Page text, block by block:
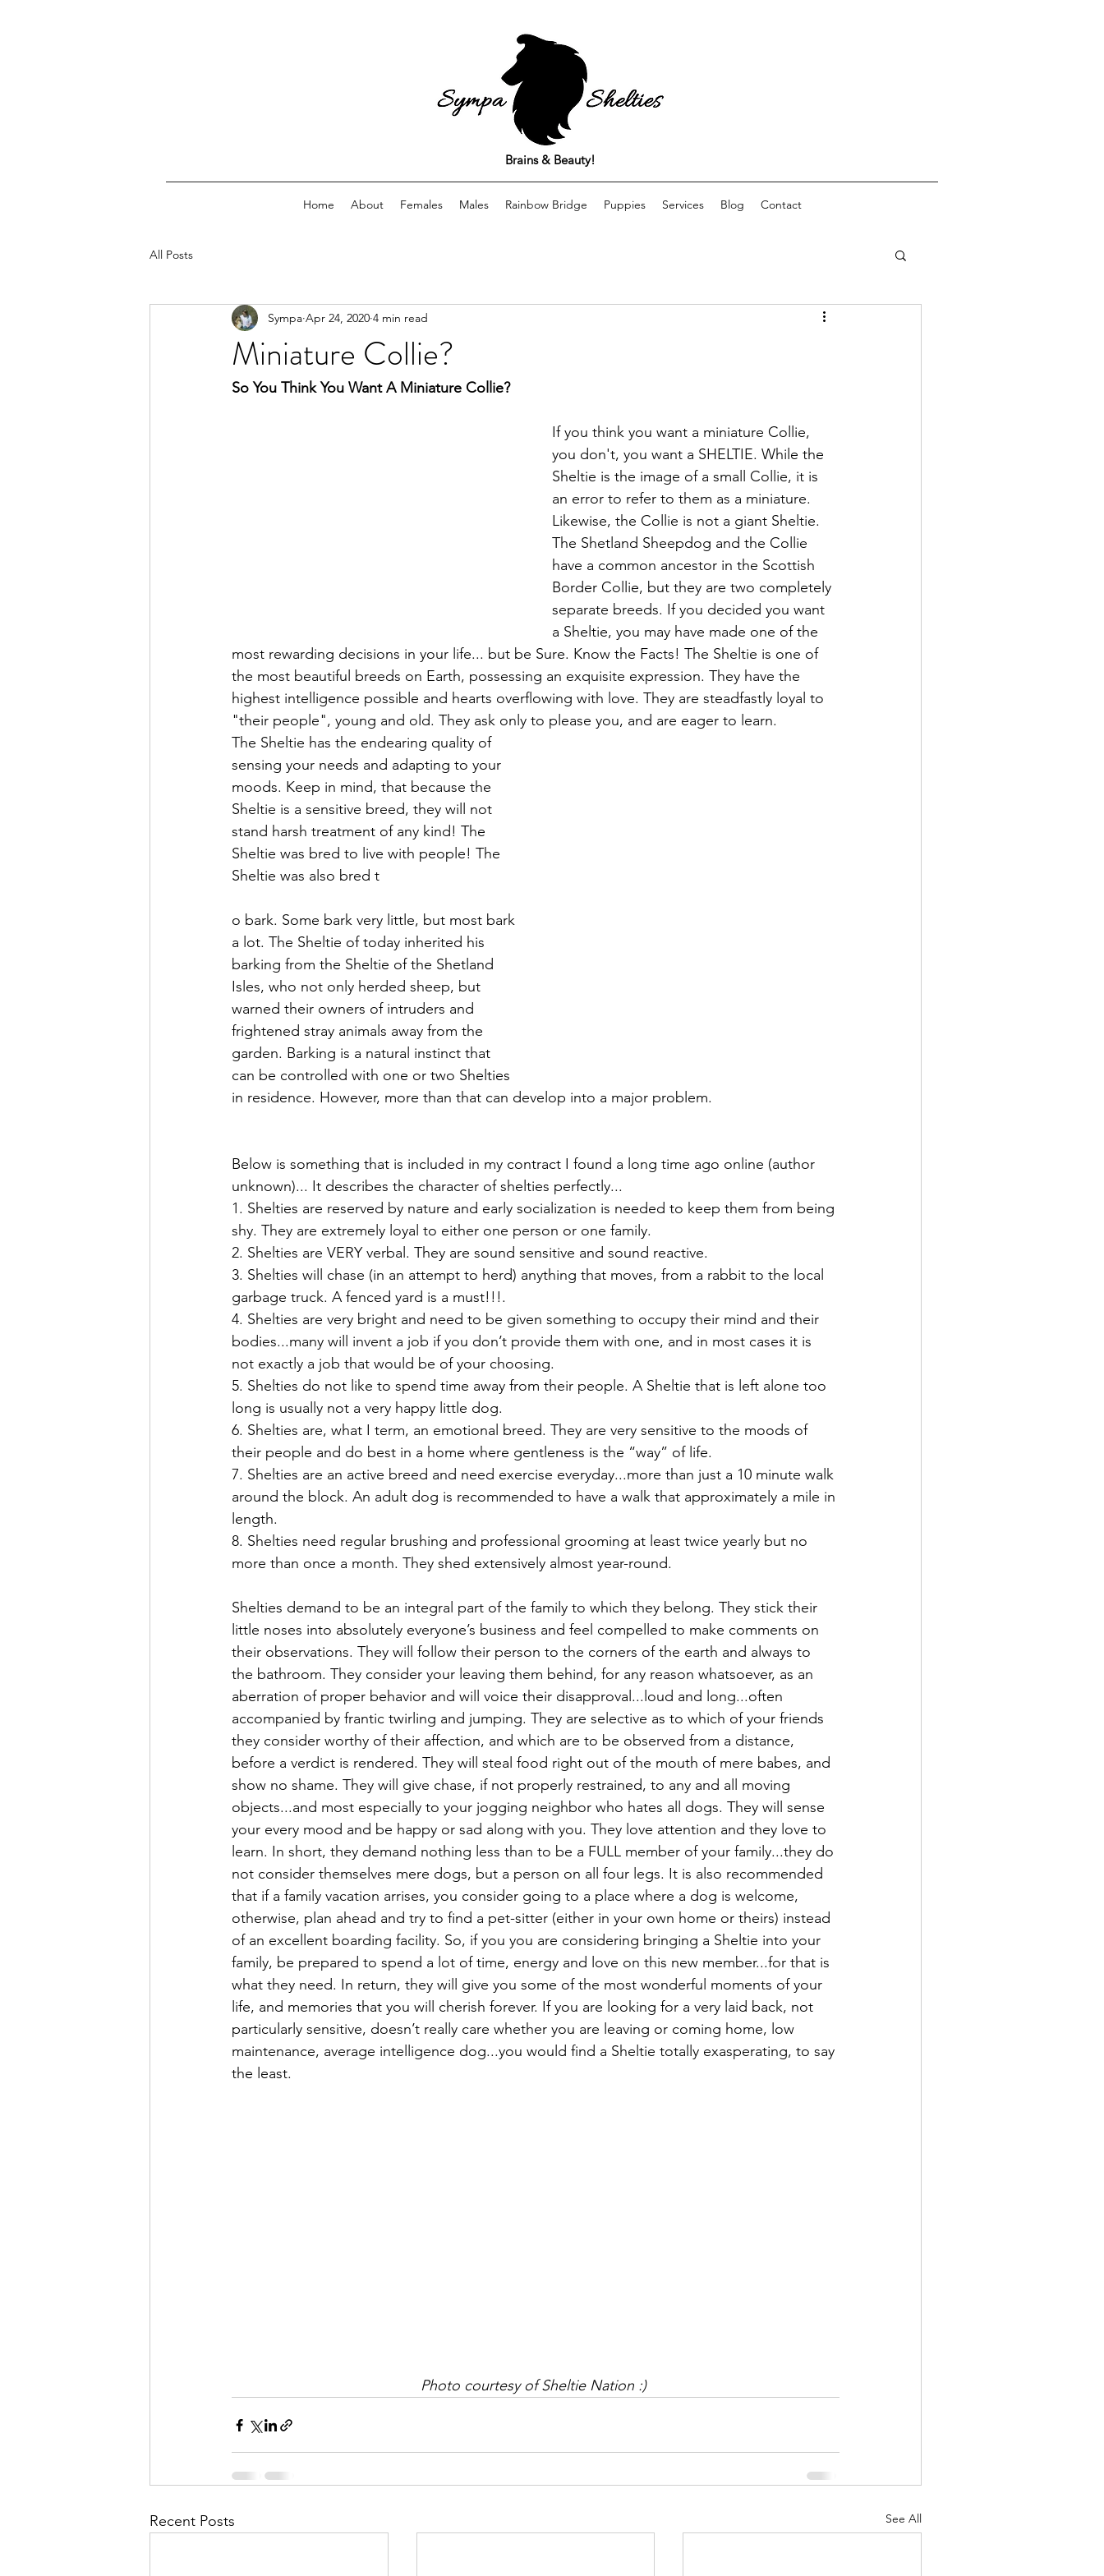
Brains & Beauty!
Home About Females Males Rainbow Bridge Puppies Services Blog Contact
All Posts
Miniature Collie?
Sympa Apr 24, 2020 4 min read
So You Think You Want A Miniature Collie?
If you think you want a miniature Collie,
you don't, you want a SHELTIE. While the
Sheltie is the image of a small Collie, it is
an error to refer to them as a miniature.
Likewise, the Collie is not a giant Sheltie.
The Shetland Sheepdog and the Collie
have a common ancestor in the Scottish
Border Collie, but they are two completely
separate breeds. If you decided you want
a Sheltie, you may have made one of the
most rewarding decisions in your life... but be Sure. Know the Facts! The Sheltie is one of
the most beautiful breeds on Earth, possessing an exquisite expression. They have the
highest intelligence possible and hearts overflowing with love. They are steadfastly loyal to
"their people", young and old. They ask only to please you, and are eager to learn.
The Sheltie has the endearing quality of
sensing your needs and adapting to your
moods. Keep in mind, that because the
Sheltie is a sensitive breed, they will not
stand harsh treatment of any kind! The
Sheltie was bred to live with people! The
Sheltie was also bred t
o bark. Some bark very little, but most bark
a lot. The Sheltie of today inherited his
barking from the Sheltie of the Shetland
Isles, who not only herded sheep, but
warned their owners of intruders and
frightened stray animals away from the
garden. Barking is a natural instinct that
can be controlled with one or two Shelties
in residence. However, more than that can develop into a major problem.
Below is something that is included in my contract I found a long time ago online (author
unknown)... It describes the character of shelties perfectly...
1. Shelties are reserved by nature and early socialization is needed to keep them from being
shy. They are extremely loyal to either one person or one family.
2. Shelties are VERY verbal. They are sound sensitive and sound reactive.
3. Shelties will chase (in an attempt to herd) anything that moves, from a rabbit to the local
garbage truck. A fenced yard is a must!!!.
4. Shelties are very bright and need to be given something to occupy their mind and their
bodies...many will invent a job if you don’t provide them with one, and in most cases it is
not exactly a job that would be of your choosing.
5. Shelties do not like to spend time away from their people. A Sheltie that is left alone too
long is usually not a very happy little dog.
6. Shelties are, what I term, an emotional breed. They are very sensitive to the moods of
their people and do best in a home where gentleness is the “way” of life.
7. Shelties are an active breed and need exercise everyday...more than just a 10 minute walk
around the block. An adult dog is recommended to have a walk that approximately a mile in
length.
8. Shelties need regular brushing and professional grooming at least twice yearly but no
more than once a month. They shed extensively almost year-round.
Shelties demand to be an integral part of the family to which they belong. They stick their
little noses into absolutely everyone’s business and feel compelled to make comments on
their observations. They will follow their person to the corners of the earth and always to
the bathroom. They consider your leaving them behind, for any reason whatsoever, as an
aberration of proper behavior and will voice their disapproval...loud and long...often
accompanied by frantic twirling and jumping. They are selective as to which of your friends
they consider worthy of their affection, and which are to be observed from a distance,
before a verdict is rendered. They will steal food right out of the mouth of mere babes, and
show no shame. They will give chase, if not properly restrained, to any and all moving
objects...and most especially to your jogging neighbor who hates all dogs. They will sense
your every mood and be happy or sad along with you. They love attention and they love to
learn. In short, they demand nothing less than to be a FULL member of your family...they do
not consider themselves mere dogs, but a person on all four legs. It is also recommended
that if a family vacation arrises, you consider going to a place where a dog is welcome,
otherwise, plan ahead and try to find a pet-sitter (either in your own home or theirs) instead
of an excellent boarding facility. So, if you you are considering bringing a Sheltie into your
family, be prepared to spend a lot of time, energy and love on this new member...for that is
what they need. In return, they will give you some of the most wonderful moments of your
life, and memories that you will cherish forever. If you are looking for a very laid back, not
particularly sensitive, doesn’t really care whether you are leaving or coming home, low
maintenance, average intelligence dog...you would find a Sheltie totally exasperating, to say
the least.
Photo courtesy of Sheltie Nation :)
Recent Posts See All